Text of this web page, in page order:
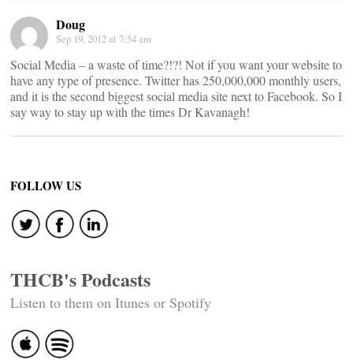
Doug
Sep 19, 2012 at 7:54 am
Social Media – a waste of time?!?! Not if you want your website to
have any type of presence. Twitter has 250,000,000 monthly users,
and it is the second biggest social media site next to Facebook. So I
say way to stay up with the times Dr Kavanagh!
FOLLOW US
THCB's Podcasts
Listen to them on Itunes or Spotify